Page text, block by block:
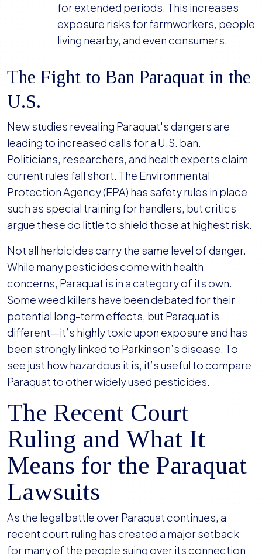
for extended periods. This increases
exposure risks for farmworkers, people
living nearby, and even consumers.
The Fight to Ban Paraquat in the
U.S.
New studies revealing Paraquat's dangers are
leading to increased calls for a U.S. ban.
Politicians, researchers, and health experts claim
current rules fall short. The Environmental
Protection Agency (EPA) has safety rules in place
such as special training for handlers, but critics
argue these do little to shield those at highest risk.
Not all herbicides carry the same level of danger.
While many pesticides come with health
concerns, Paraquat is in a category of its own.
Some weed killers have been debated for their
potential long-term effects, but Paraquat is
different—it’s highly toxic upon exposure and has
been strongly linked to Parkinson’s disease. To
see just how hazardous it is, it’s useful to compare
Paraquat to other widely used pesticides.
The Recent Court
Ruling and What It
Means for the Paraquat
Lawsuits
As the legal battle over Paraquat continues, a
recent court ruling has created a major setback
for many of the people suing over its connection